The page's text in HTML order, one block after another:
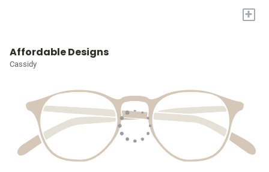
+
Affordable Designs
Cassidy